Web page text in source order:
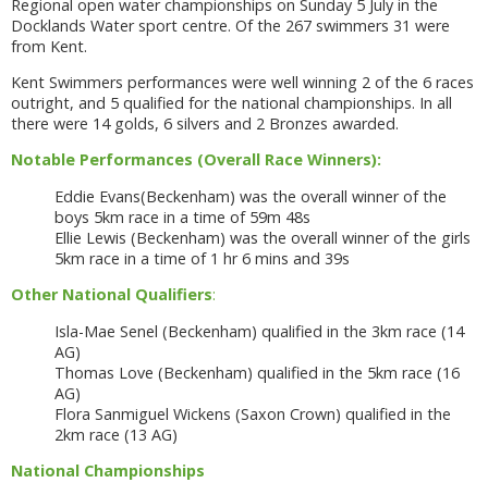
Regional open water championships on Sunday 5 July in the
Docklands Water sport centre. Of the 267 swimmers 31 were
from Kent.
Kent Swimmers performances were well winning 2 of the 6 races
outright, and 5 qualified for the national championships. In all
there were 14 golds, 6 silvers and 2 Bronzes awarded.
Notable Performances (Overall Race Winners):
Eddie Evans(Beckenham) was the overall winner of the
boys 5km race in a time of 59m 48s
Ellie Lewis (Beckenham) was the overall winner of the girls
5km race in a time of 1 hr 6 mins and 39s
Other National Qualifiers:
Isla-Mae Senel (Beckenham) qualified in the 3km race (14
AG)
Thomas Love (Beckenham) qualified in the 5km race (16
AG)
Flora Sanmiguel Wickens (Saxon Crown) qualified in the
2km race (13 AG)
National Championships